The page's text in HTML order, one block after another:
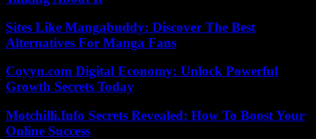
Sites Like Mangabuddy: Discover The Best
Alternatives For Manga Fans
Coyyn.com Digital Economy: Unlock Powerful
Growth Secrets Today
Motchilli.Info Secrets Revealed: How To Boost Your
Online Success